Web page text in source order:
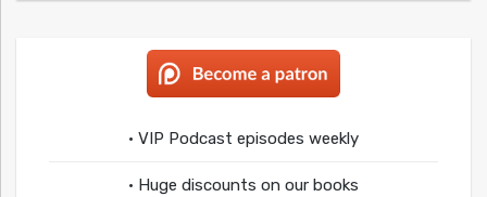
• VIP Podcast episodes weekly
• Huge discounts on our books